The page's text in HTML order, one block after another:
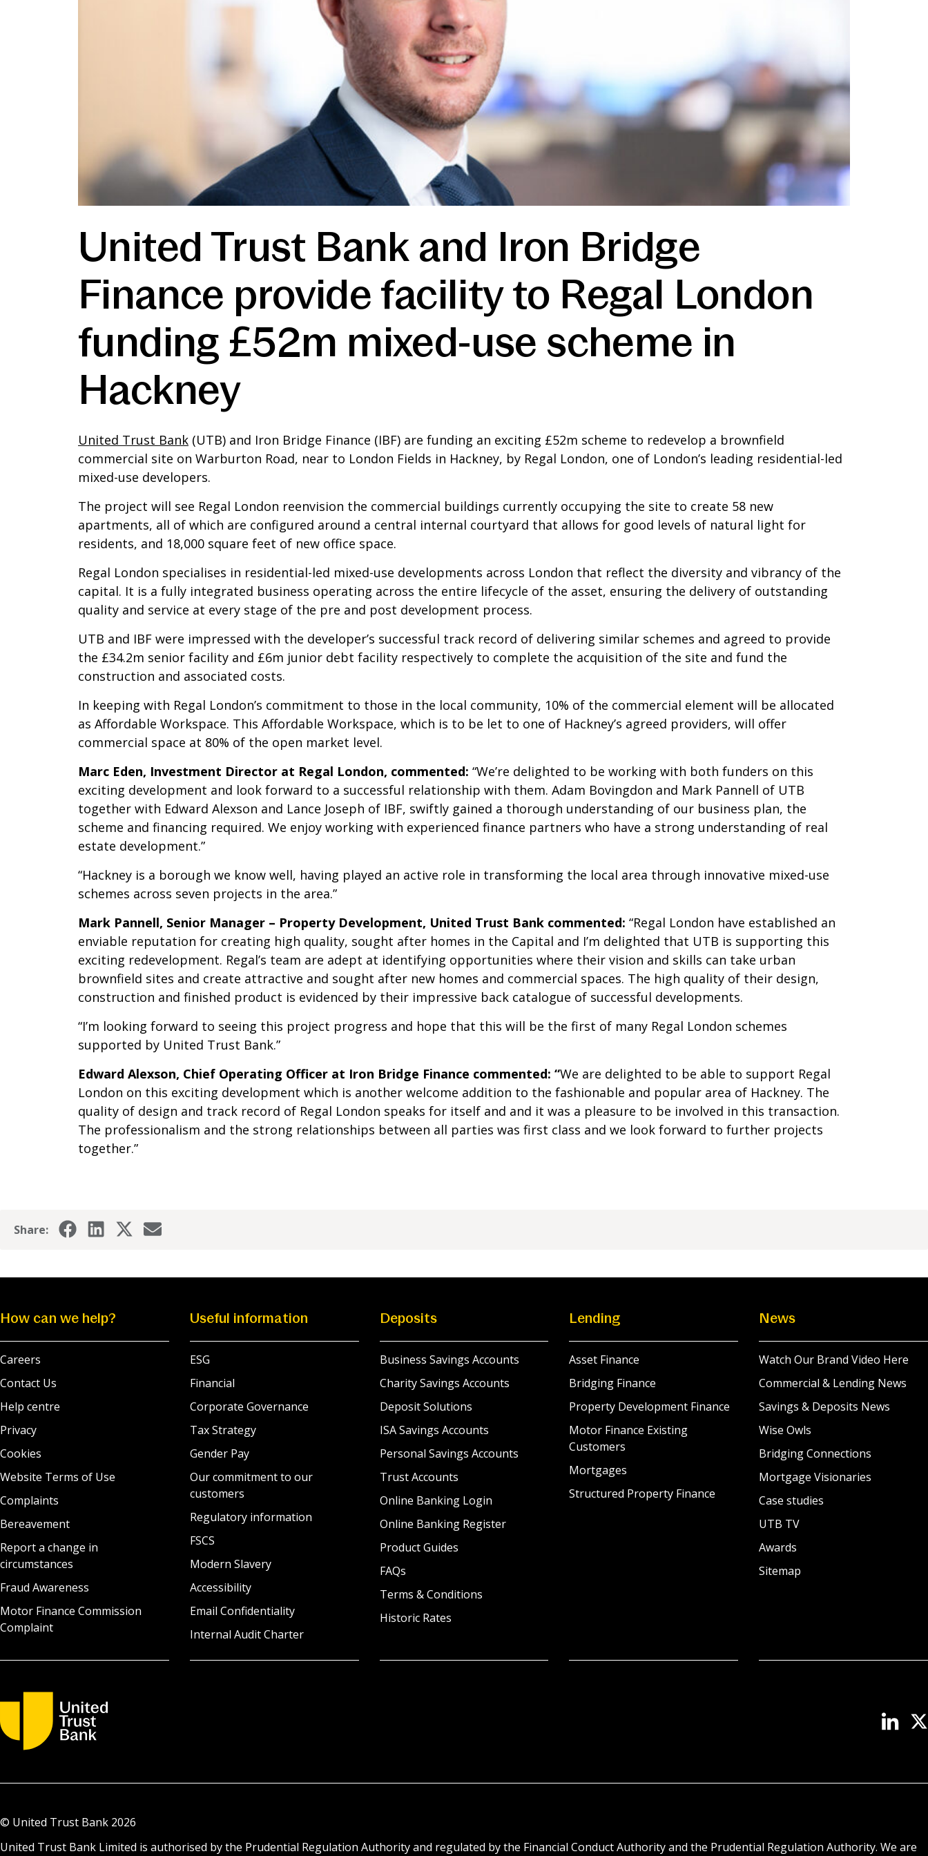
United Trust Bank and Iron Bridge
Finance provide facility to Regal London
funding £52m mixed-use scheme in
Hackney
United Trust Bank (UTB) and Iron Bridge Finance (IBF) are funding an exciting £52m scheme to redevelop a brownfield
commercial site on Warburton Road, near to London Fields in Hackney, by Regal London, one of London’s leading residential-led
mixed-use developers.
The project will see Regal London reenvision the commercial buildings currently occupying the site to create 58 new
apartments, all of which are configured around a central internal courtyard that allows for good levels of natural light for
residents, and 18,000 square feet of new office space.
Regal London specialises in residential-led mixed-use developments across London that reflect the diversity and vibrancy of the
capital. It is a fully integrated business operating across the entire lifecycle of the asset, ensuring the delivery of outstanding
quality and service at every stage of the pre and post development process.
UTB and IBF were impressed with the developer’s successful track record of delivering similar schemes and agreed to provide
the £34.2m senior facility and £6m junior debt facility respectively to complete the acquisition of the site and fund the
construction and associated costs.
In keeping with Regal London’s commitment to those in the local community, 10% of the commercial element will be allocated
as Affordable Workspace. This Affordable Workspace, which is to be let to one of Hackney’s agreed providers, will offer
commercial space at 80% of the open market level.
Marc Eden, Investment Director at Regal London, commented: “We’re delighted to be working with both funders on this
exciting development and look forward to a successful relationship with them. Adam Bovingdon and Mark Pannell of UTB
together with Edward Alexson and Lance Joseph of IBF, swiftly gained a thorough understanding of our business plan, the
scheme and financing required. We enjoy working with experienced finance partners who have a strong understanding of real
estate development.”
“Hackney is a borough we know well, having played an active role in transforming the local area through innovative mixed-use
schemes across seven projects in the area.”
Mark Pannell, Senior Manager – Property Development, United Trust Bank commented: “Regal London have established an
enviable reputation for creating high quality, sought after homes in the Capital and I’m delighted that UTB is supporting this
exciting redevelopment. Regal’s team are adept at identifying opportunities where their vision and skills can take urban
brownfield sites and create attractive and sought after new homes and commercial spaces. The high quality of their design,
construction and finished product is evidenced by their impressive back catalogue of successful developments.
“I’m looking forward to seeing this project progress and hope that this will be the first of many Regal London schemes
supported by United Trust Bank.”
Edward Alexson, Chief Operating Officer at Iron Bridge Finance commented: “We are delighted to be able to support Regal
London on this exciting development which is another welcome addition to the fashionable and popular area of Hackney. The
quality of design and track record of Regal London speaks for itself and and it was a pleasure to be involved in this transaction.
The professionalism and the strong relationships between all parties was first class and we look forward to further projects
together.”
Share:
How can we help?
Careers
Contact Us
Help centre
Privacy
Cookies
Website Terms of Use
Complaints
Bereavement
Report a change in
circumstances
Fraud Awareness
Motor Finance Commission
Complaint
Useful information
ESG
Financial
Corporate Governance
Tax Strategy
Gender Pay
Our commitment to our
customers
Regulatory information
FSCS
Modern Slavery
Accessibility
Email Confidentiality
Internal Audit Charter
Deposits
Business Savings Accounts
Charity Savings Accounts
Deposit Solutions
ISA Savings Accounts
Personal Savings Accounts
Trust Accounts
Online Banking Login
Online Banking Register
Product Guides
FAQs
Terms & Conditions
Historic Rates
Lending
Asset Finance
Bridging Finance
Property Development Finance
Motor Finance Existing
Customers
Mortgages
Structured Property Finance
News
Watch Our Brand Video Here
Commercial & Lending News
Savings & Deposits News
Wise Owls
Bridging Connections
Mortgage Visionaries
Case studies
UTB TV
Awards
Sitemap
© United Trust Bank 2026
United Trust Bank Limited is authorised by the Prudential Regulation Authority and regulated by the Financial Conduct Authority and the Prudential Regulation Authority. We are